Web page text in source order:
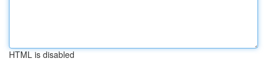
HTML is disabled